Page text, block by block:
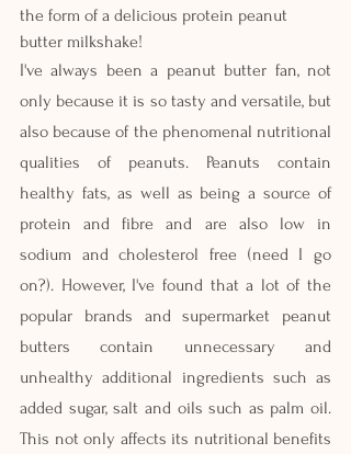
the form of a delicious protein peanut
butter milkshake!
I've always been a peanut butter fan, not
only because it is so tasty and versatile, but
also because of the phenomenal nutritional
qualities of peanuts. Peanuts contain
healthy fats, as well as being a source of
protein and fibre and are also low in
sodium and cholesterol free (need I go
on?). However, I've found that a lot of the
popular brands and supermarket peanut
butters contain unnecessary and
unhealthy additional ingredients such as
added sugar, salt and oils such as palm oil.
This not only affects its nutritional benefits